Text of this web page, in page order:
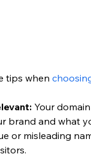
tips when
Your
brand and what
or misleading